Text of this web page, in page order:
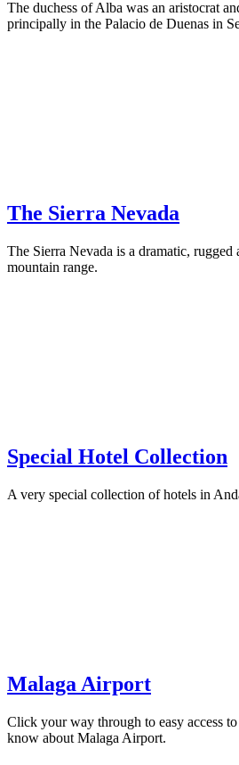
The duchess of Alba was an aristocrat
principally in the Palacio de Duenas in
The Sierra Nevada
The Sierra Nevada is a dramatic, rugged
mountain range.
Special Hotel Collection
A very special collection of hotels in
Malaga Airport
Click your way through to easy access
know about Malaga Airport.